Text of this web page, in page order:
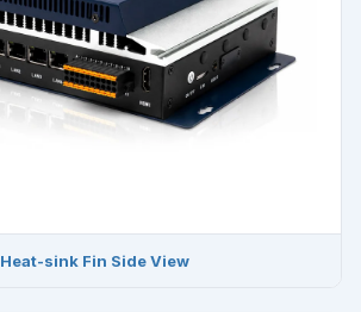
Heat-sink Fin Side View